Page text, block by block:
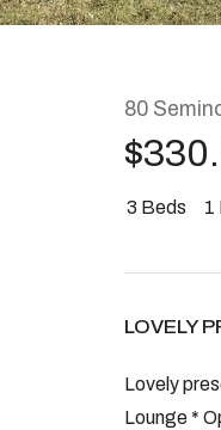
80
3 Beds 1
LOVELY
Lovely
Lounge *